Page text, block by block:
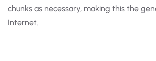
chunks as necessary, making this the
Internet.